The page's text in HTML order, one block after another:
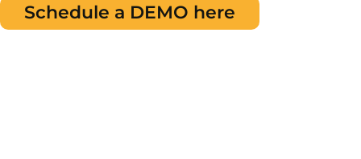
Schedule a DEMO here